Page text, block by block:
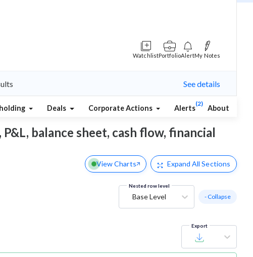
WatchlistPortfolioAlertMy Notes
See details
Deals Corporate Actions Alerts
(2)
About
balance sheet, cash flow, financial
View Charts Expand All Sections
Nested row level
Base Level - Collapse
Export